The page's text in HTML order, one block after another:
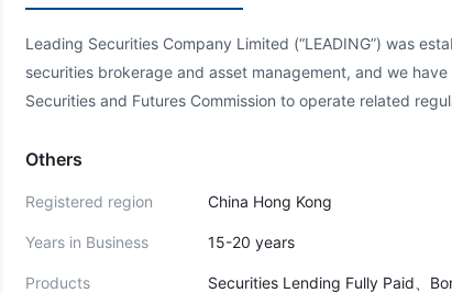
Leading Securities Company Limited (“LEADING”) was
securities brokerage and asset management, and we
Securities and Futures Commission to operate related
Others
Registered region China Hong Kong
Years in Business 15-20 years
Products
Securities Lending Fully Paid、